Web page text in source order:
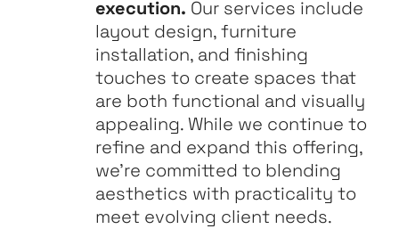
execution. Our services include
layout design, furniture
installation, and finishing
touches to create spaces that
are both functional and visually
appealing. While we continue to
refine and expand this offering,
we’re committed to blending
aesthetics with practicality to
meet evolving client needs.